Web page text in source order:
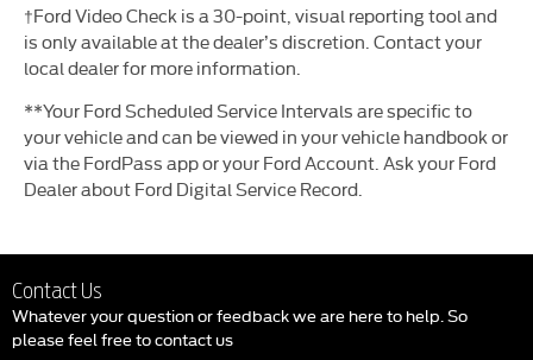
†Ford Video Check is a 30-point, visual reporting tool and
is only available at the dealer’s discretion. Contact your
local dealer for more information.
**Your Ford Scheduled Service Intervals are specific to
your vehicle and can be viewed in your vehicle handbook or
via the FordPass app or your Ford Account. Ask your Ford
Dealer about Ford Digital Service Record.
Contact Us
Whatever your question or feedback we are here to help. So
please feel free to contact us